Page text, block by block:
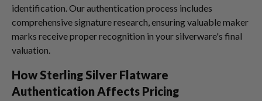
identification. Our authentication process includes
comprehensive signature research, ensuring valuable maker
marks receive proper recognition in your silverware's final
valuation.
How Sterling Silver Flatware
Authentication Affects Pricing